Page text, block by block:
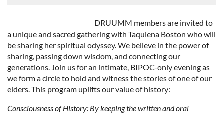
DRUUMM members are invited to
a unique and sacred gathering with Taquiena Boston who will
be sharing her spiritual odyssey. We believe in the power of
sharing, passing down wisdom, and connecting our
generations. Join us for an intimate, BIPOC-only evening as
we form a circle to hold and witness the stories of one of our
elders. This program uplifts our value of history:
Consciousness of History: By keeping the written and oral